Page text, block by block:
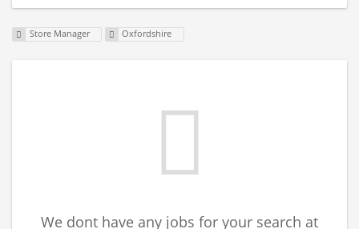
Store Manager Oxfordshire
We dont have any jobs for your search at